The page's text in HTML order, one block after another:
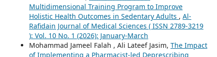
Multidimensional Training Program to Improve
Holistic Health Outcomes in Sedentary Adults , Al-
Rafidain Journal of Medical Sciences ( ISSN 2789-3219
): Vol. 10 No. 1 (2026): January-March
Mohammad Jameel Falah , Ali Lateef Jasim, The Impact
of Implementing a Pharmacist-led Deprescribing